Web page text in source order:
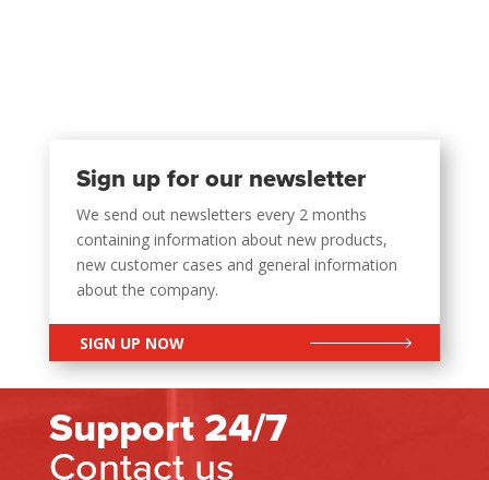
Sign up for our newsletter
We send out newsletters every 2 months
containing information about new products,
new customer cases and general information
about the company.
SIGN UP NOW
Support 24/7
Contact us